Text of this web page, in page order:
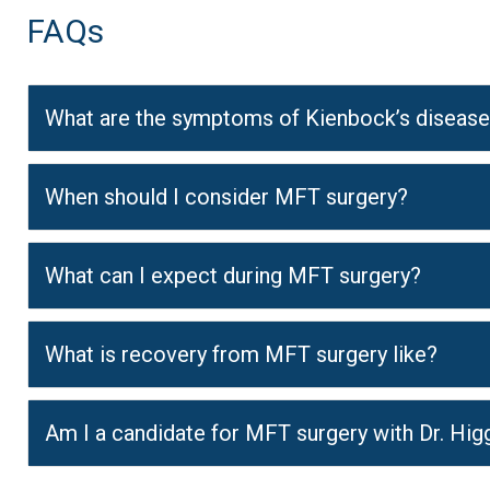
FAQs
What are the symptoms of Kienbock’s
When should I consider MFT surgery?
What can I expect during MFT surgery?
What is recovery from MFT surgery like?
Am I a candidate for MFT surgery with Dr.